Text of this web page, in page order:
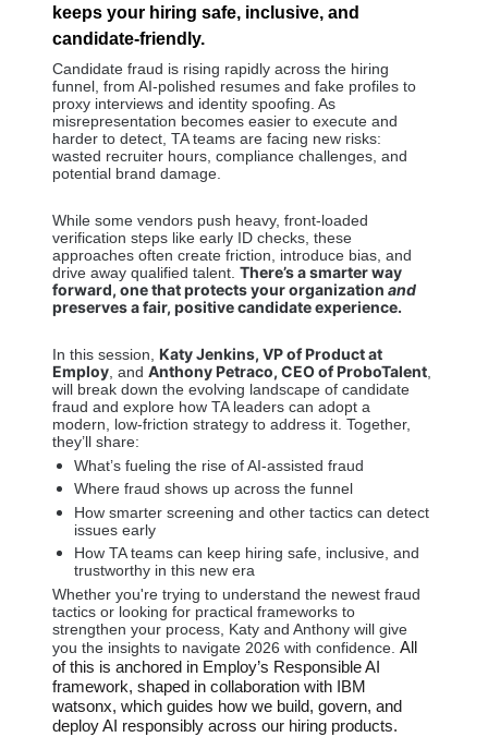
keeps your hiring safe, inclusive, and
candidate-friendly.
Candidate fraud is rising rapidly across the hiring
funnel, from AI-polished resumes and fake profiles to
proxy interviews and identity spoofing. As
misrepresentation becomes easier to execute and
harder to detect, TA teams are facing new risks:
wasted recruiter hours, compliance challenges, and
potential brand damage.
While some vendors push heavy, front-loaded
verification steps like early ID checks, these
approaches often create friction, introduce bias, and
drive away qualified talent. There’s a smarter way
forward, one that protects your organization and
preserves a fair, positive candidate experience.
In this session, Katy Jenkins, VP of Product at
Employ , and Anthony Petraco, CEO of ProboTalent
will break down the evolving landscape of candidate
fraud and explore how TA leaders can adopt a
modern, low-friction strategy to address it. Together,
they’ll share:
What’s fueling the rise of AI-assisted fraud
Where fraud shows up across the funnel
How smarter screening and other tactics can detect
issues early
How TA teams can keep hiring safe, inclusive, and
trustworthy in this new era
Whether you're trying to understand the newest fraud
tactics or looking for practical frameworks to
strengthen your process, Katy and Anthony will give
you the insights to navigate 2026 with confidence. All
of this is anchored in Employ’s Responsible AI
framework, shaped in collaboration with IBM
watsonx, which guides how we build, govern, and
deploy AI responsibly across our hiring products.